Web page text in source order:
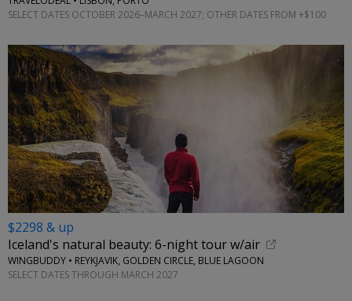
SELECT DATES OCTOBER 2026–MARCH 2027; OTHER DATES FROM +$100
$2298 & up
Iceland's natural beauty: 6-night tour w/air
WINGBUDDY • REYKJAVIK, GOLDEN CIRCLE, BLUE LAGOON
SELECT DATES THROUGH MARCH 2027